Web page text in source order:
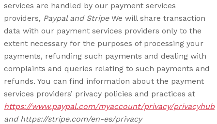
services are handled by our payment services
providers, Paypal and StripeWe will share transaction
data with our payment services providers only to the
extent necessary for the purposes of processing your
payments, refunding such payments and dealing with
complaints and queries relating to such payments and
refunds. You can find information about the payment
services providers’ privacy policies and practices at
https://www.paypal.com/myaccount/privacy/privacyhub
and https://stripe.com/en-es/privacy